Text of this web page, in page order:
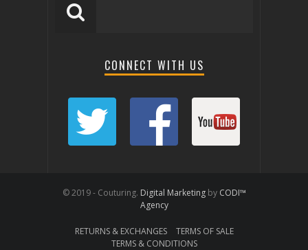
CONNECT WITH US
© 2019 - Couturing. Digital Marketingby CODI™
Agency
RETURNS & EXCHANGES
TERMS OF SALE
TERMS & CONDITIONS